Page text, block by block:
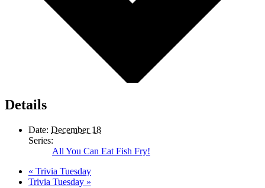
Details
Date: December 18
Series:
All You Can Eat Fish Fry!
« Trivia Tuesday
Trivia Tuesday »